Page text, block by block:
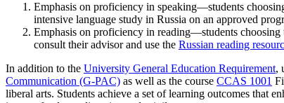
Emphasis on proficiency in speaking—students
intensive language study in Russia on an approved
Emphasis on proficiency in reading—students choosing
consult their advisor and use the Russian reading
In addition to the University General Education Requirement,
Communication (G-PAC) as well as the course CCAS 1001
liberal arts. Students achieve a set of learning outcomes that